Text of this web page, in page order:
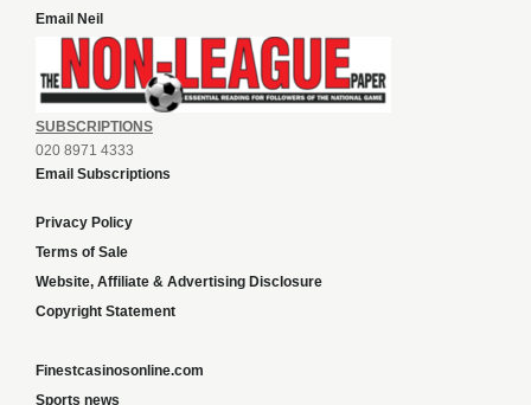
Email Neil
SUBSCRIPTIONS
020 8971 4333
Email Subscriptions
Privacy Policy
Terms of Sale
Website, Affiliate & Advertising Disclosure
Copyright Statement
Finestcasinosonline.com
Sports news